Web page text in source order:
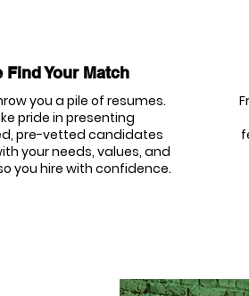
Find Your Match
you a pile of resumes.
pride in presenting
pre-vetted candidates
your needs, values, and
you hire with confidence.